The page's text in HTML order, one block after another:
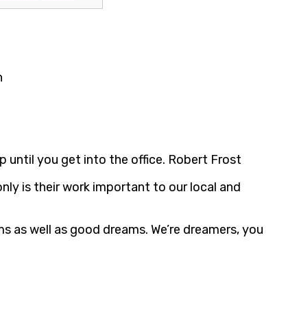
until you get into the office. Robert Frost
is their work important to our local and
well as good dreams. We’re dreamers, you